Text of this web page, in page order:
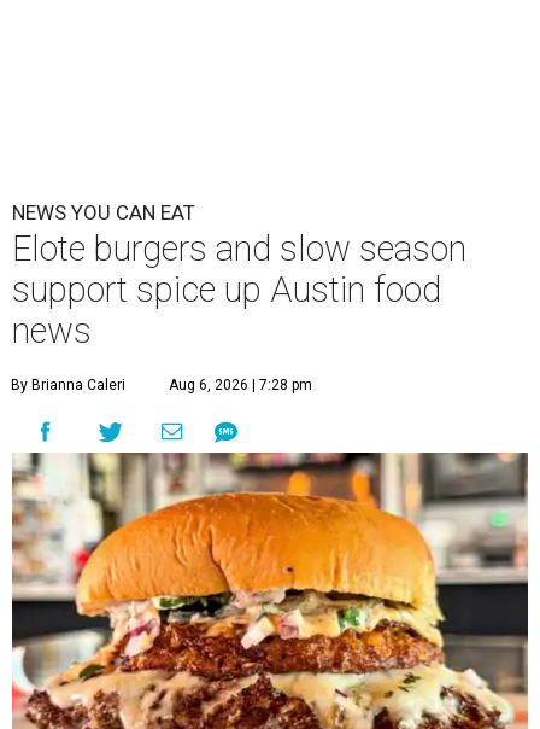
NEWS YOU CAN EAT
Elote burgers and slow season
support spice up Austin food
news
By Brianna Caleri Aug 6, 2026 | 7:28 pm